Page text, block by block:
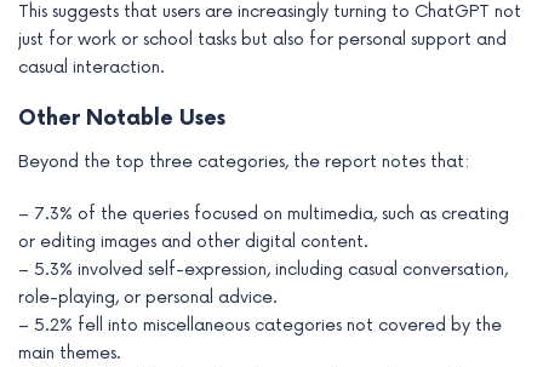
This suggests that users are increasingly turning to ChatGPT not
just for work or school tasks but also for personal support and
casual interaction.
Other Notable Uses
Beyond the top three categories, the report notes that:
– 7.3% of the queries focused on multimedia, such as creating
or editing images and other digital content.
– 5.3% involved self-expression, including casual conversation,
role-playing, or personal advice.
– 5.2% fell into miscellaneous categories not covered by the
main themes.